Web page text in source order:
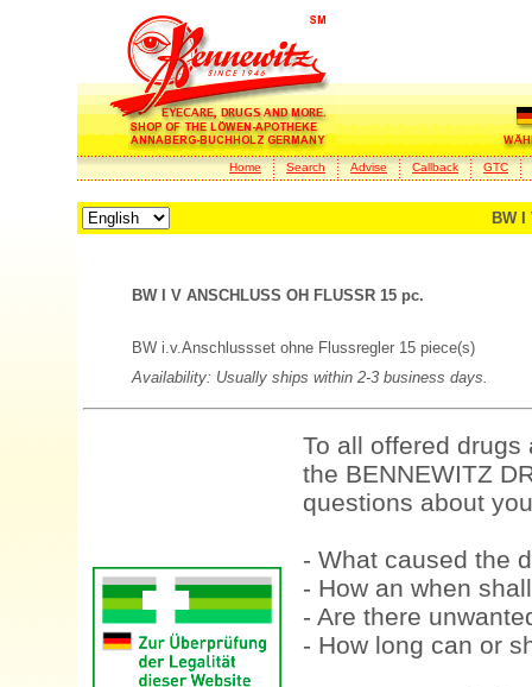
Home Search Advise Callback GTC
BW I
BW I V ANSCHLUSS OH FLUSSR 15 pc.
BW i.v.Anschlussset ohne Flussregler 15 piece(s)
Availability: Usually ships within 2-3 business days.
To all offered
the BENNEWITZ
questions about
- What caused the
- How an when
- Are there
- How long can or